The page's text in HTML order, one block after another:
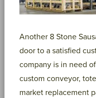
Another 8 Stone
door to a satisfied
company is in need
custom conveyor,
market replacement